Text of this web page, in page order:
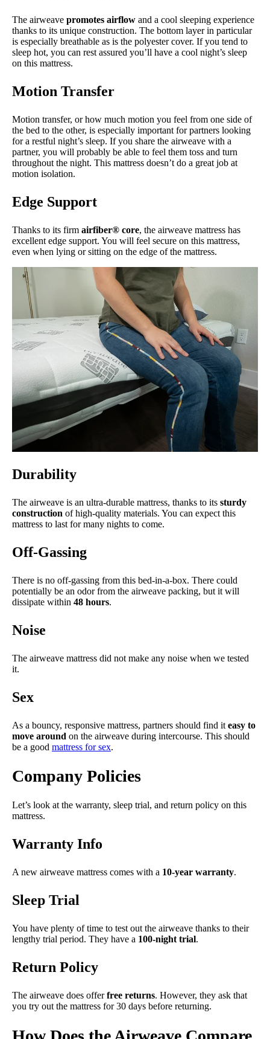
The airweave promotes airflow and a cool sleeping experience
thanks to its unique construction. The bottom layer in particular
is especially breathable as is the polyester cover. If you tend to
sleep hot, you can rest assured you’ll have a cool night’s sleep
on this mattress.
Motion Transfer
Motion transfer, or how much motion you feel from one side of
the bed to the other, is especially important for partners looking
for a restful night’s sleep. If you share the airweave with a
partner, you will probably be able to feel them toss and turn
throughout the night. This mattress doesn’t do a great job at
motion isolation.
Edge Support
Thanks to its firm airfiber® core, the airweave mattress has
excellent edge support. You will feel secure on this mattress,
even when lying or sitting on the edge of the mattress.
Durability
The airweave is an ultra-durable mattress, thanks to its sturdy
construction of high-quality materials. You can expect this
mattress to last for many nights to come.
Off-Gassing
There is no off-gassing from this bed-in-a-box. There could
potentially be an odor from the airweave packing, but it will
dissipate within 48 hours.
Noise
The airweave mattress did not make any noise when we tested
it.
Sex
As a bouncy, responsive mattress, partners should find it easy to
move around on the airweave during intercourse. This should
be a good mattress for sex.
Company Policies
Let’s look at the warranty, sleep trial, and return policy on this
mattress.
Warranty Info
A new airweave mattress comes with a 10-year warranty.
Sleep Trial
You have plenty of time to test out the airweave thanks to their
lengthy trial period. They have a 100-night trial.
Return Policy
The airweave does offerfree returns. However, they ask that
you try out the mattress for 30 days before returning.